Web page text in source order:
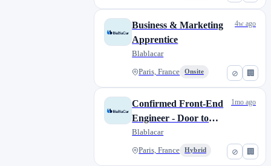
⊘ 🏢
Business & Marketing
Apprentice
Blablacar
Paris, France Onsite
4w ago
⊘ 🏢
Confirmed Front-End
Engineer - Door to
Door
Blablacar
Paris, France Hybrid
1mo ago